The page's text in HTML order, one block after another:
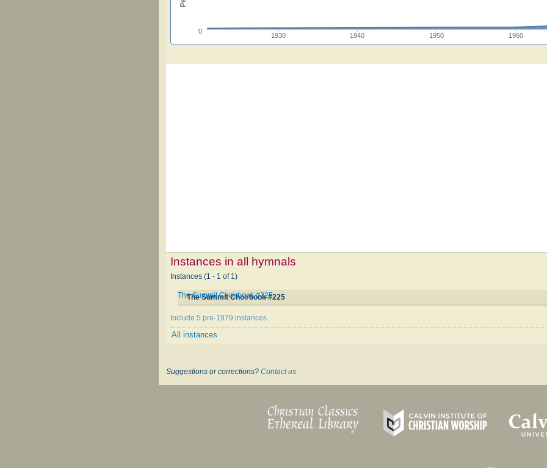
1930 1940 1950 1960
0
Instances in all hymnals
Instances (1 - 1 of 1)
The Summit Choirbook #225
The Summit Choirbook #225
Include 5 pre-1979 instances
All instances
Suggestions or corrections? Contact us